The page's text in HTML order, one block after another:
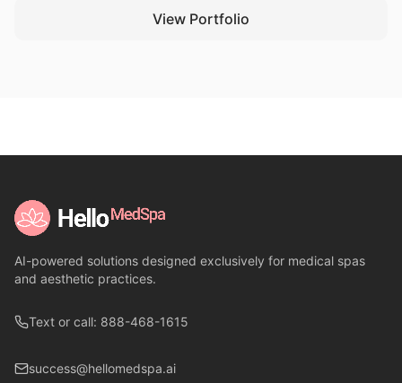
View Portfolio
AI-powered solutions designed exclusively for medical spas
and aesthetic practices.
Text or call: 888-468-1615
success@hellomedspa.ai